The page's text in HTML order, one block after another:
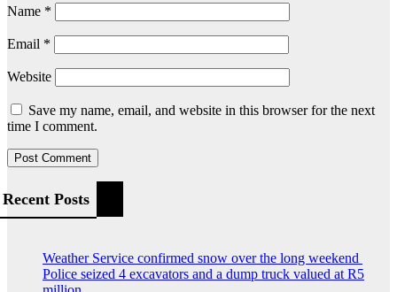
Name *
Email *
Website
Save my name, email, and website in this browser for the next
time I comment.
Recent Posts
Weather Service confirmed snow over the long weekend
Police seized 4 excavators and a dump truck valued at R5